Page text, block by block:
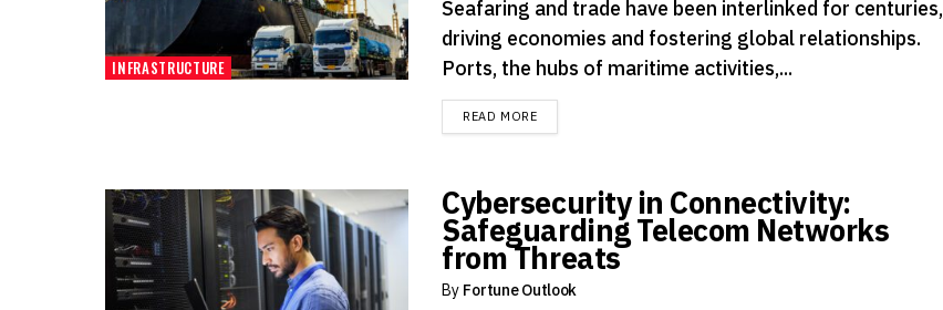
INFRASTRUCTURE
Seafaring and trade have been interlinked for centuries,
driving economies and fostering global relationships.
Ports, the hubs of maritime activities,...
READ MOREDETAILS
Cybersecurity in Connectivity:
Safeguarding Telecom Networks
from Threats
By Fortune Outlook